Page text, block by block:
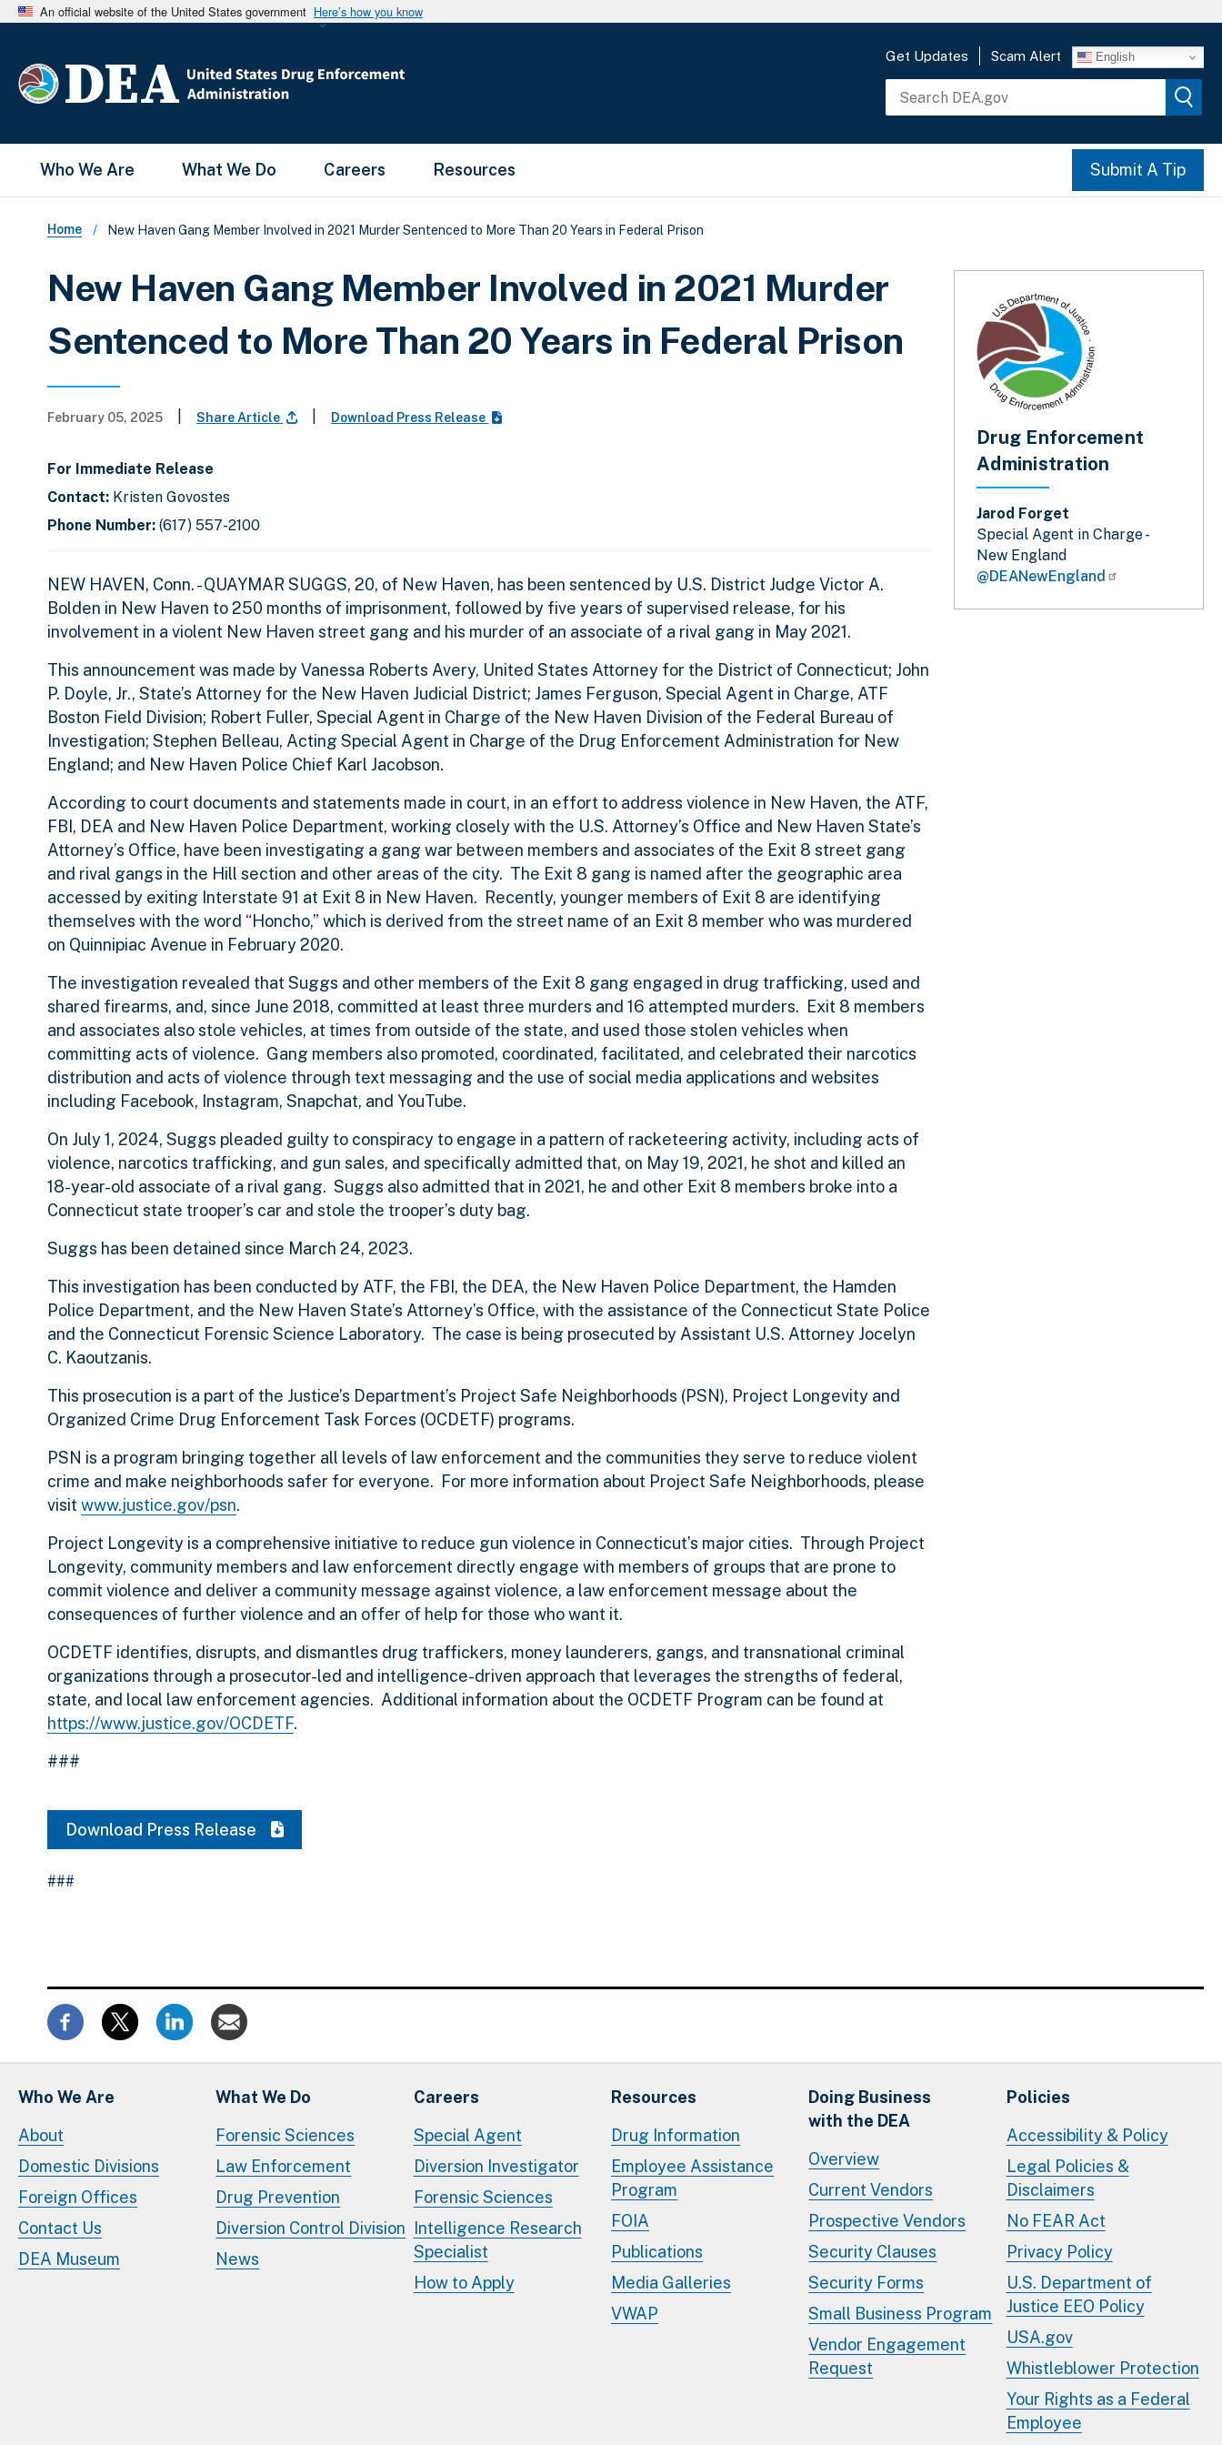
An official website of the United States government Here’s how you know
Get Updates Scam Alert English
Main Menu
Who We Are What We Do Careers Resources Submit A Tip
Breadcrumb
Home New Haven Gang Member Involved in 2021 Murder Sentenced to More Than 20 Years in Federal Prison
New Haven Gang Member Involved in 2021 Murder
Sentenced to More Than 20 Years in Federal Prison
February 05, 2025 Share Article Download Press Release
For Immediate Release
Contact: Kristen Govostes
Phone Number: (617) 557-2100
NEW HAVEN, Conn. - QUAYMAR SUGGS, 20, of New Haven, has been sentenced by U.S. District Judge Victor A.
Bolden in New Haven to 250 months of imprisonment, followed by five years of supervised release, for his
involvement in a violent New Haven street gang and his murder of an associate of a rival gang in May 2021.
This announcement was made by Vanessa Roberts Avery, United States Attorney for the District of Connecticut; John
P. Doyle, Jr., State’s Attorney for the New Haven Judicial District; James Ferguson, Special Agent in Charge, ATF
Boston Field Division; Robert Fuller, Special Agent in Charge of the New Haven Division of the Federal Bureau of
Investigation; Stephen Belleau, Acting Special Agent in Charge of the Drug Enforcement Administration for New
England; and New Haven Police Chief Karl Jacobson.
According to court documents and statements made in court, in an effort to address violence in New Haven, the ATF,
FBI, DEA and New Haven Police Department, working closely with the U.S. Attorney’s Office and New Haven State’s
Attorney’s Office, have been investigating a gang war between members and associates of the Exit 8 street gang
and rival gangs in the Hill section and other areas of the city. The Exit 8 gang is named after the geographic area
accessed by exiting Interstate 91 at Exit 8 in New Haven. Recently, younger members of Exit 8 are identifying
themselves with the word “Honcho,” which is derived from the street name of an Exit 8 member who was murdered
on Quinnipiac Avenue in February 2020.
The investigation revealed that Suggs and other members of the Exit 8 gang engaged in drug trafficking, used and
shared firearms, and, since June 2018, committed at least three murders and 16 attempted murders. Exit 8 members
and associates also stole vehicles, at times from outside of the state, and used those stolen vehicles when
committing acts of violence. Gang members also promoted, coordinated, facilitated, and celebrated their narcotics
distribution and acts of violence through text messaging and the use of social media applications and websites
including Facebook, Instagram, Snapchat, and YouTube.
On July 1, 2024, Suggs pleaded guilty to conspiracy to engage in a pattern of racketeering activity, including acts of
violence, narcotics trafficking, and gun sales, and specifically admitted that, on May 19, 2021, he shot and killed an
18-year-old associate of a rival gang. Suggs also admitted that in 2021, he and other Exit 8 members broke into a
Connecticut state trooper’s car and stole the trooper’s duty bag.
Suggs has been detained since March 24, 2023.
This investigation has been conducted by ATF, the FBI, the DEA, the New Haven Police Department, the Hamden
Police Department, and the New Haven State’s Attorney’s Office, with the assistance of the Connecticut State Police
and the Connecticut Forensic Science Laboratory. The case is being prosecuted by Assistant U.S. Attorney Jocelyn
C. Kaoutzanis.
This prosecution is a part of the Justice’s Department’s Project Safe Neighborhoods (PSN), Project Longevity and
Organized Crime Drug Enforcement Task Forces (OCDETF) programs.
PSN is a program bringing together all levels of law enforcement and the communities they serve to reduce violent
crime and make neighborhoods safer for everyone. For more information about Project Safe Neighborhoods, please
visit www.justice.gov/psn.
Project Longevity is a comprehensive initiative to reduce gun violence in Connecticut’s major cities. Through Project
Longevity, community members and law enforcement directly engage with members of groups that are prone to
commit violence and deliver a community message against violence, a law enforcement message about the
consequences of further violence and an offer of help for those who want it.
OCDETF identifies, disrupts, and dismantles drug traffickers, money launderers, gangs, and transnational criminal
organizations through a prosecutor-led and intelligence-driven approach that leverages the strengths of federal,
state, and local law enforcement agencies. Additional information about the OCDETF Program can be found at
https://www.justice.gov/OCDETF.
###
Download Press Release
###
Drug Enforcement
Administration
Jarod Forget
Special Agent in Charge -
New England
@DEANewEngland
Who We Are
About
Domestic Divisions
Foreign Offices
Contact Us
DEA Museum
What We Do
Forensic Sciences
Law Enforcement
Drug Prevention
Diversion Control Division
News
Careers
Special Agent
Diversion Investigator
Forensic Sciences
Intelligence Research
Specialist
How to Apply
Resources
Drug Information
Employee Assistance
Program
FOIA
Publications
Media Galleries
VWAP
Doing Business
with the DEA
Overview
Current Vendors
Prospective Vendors
Security Clauses
Security Forms
Small Business Program
Vendor Engagement
Request
Policies
Accessibility & Policy
Legal Policies &
Disclaimers
No FEAR Act
Privacy Policy
U.S. Department of
Justice EEO Policy
USA.gov
Whistleblower Protection
Your Rights as a Federal
Employee